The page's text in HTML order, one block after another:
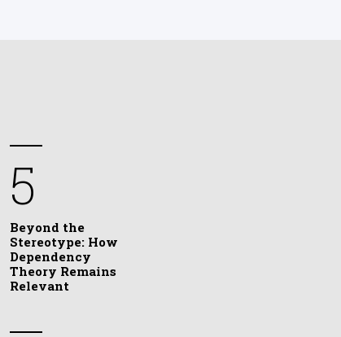
5
Beyond the
Stereotype: How
Dependency
Theory Remains
Relevant